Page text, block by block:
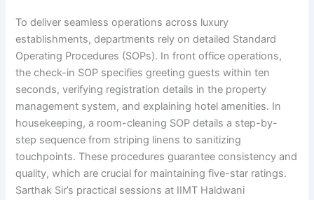
To deliver seamless operations across luxury
establishments, departments rely on detailed Standard
Operating Procedures (SOPs). In front office operations,
the check-in SOP specifies greeting guests within ten
seconds, verifying registration details in the property
management system, and explaining hotel amenities. In
housekeeping, a room-cleaning SOP details a step-by-
step sequence from striping linens to sanitizing
touchpoints. These procedures guarantee consistency and
quality, which are crucial for maintaining five-star ratings.
Sarthak Sir’s practical sessions at IIMT Haldwani